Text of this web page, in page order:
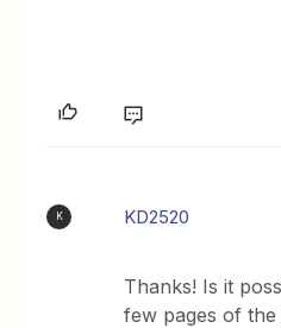
K KD2520
Thanks! Is it
few pages of